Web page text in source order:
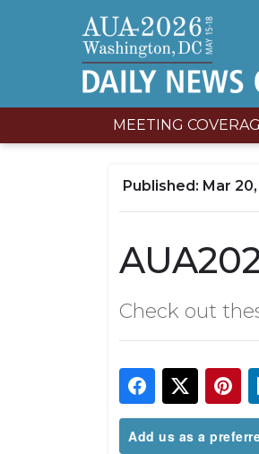
MEETING
Mar
Check out
Add us as a